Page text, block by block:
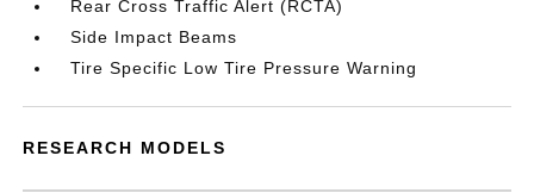
Rear Cross Traffic Alert (RCTA)
Side Impact Beams
Tire Specific Low Tire Pressure Warning
RESEARCH MODELS